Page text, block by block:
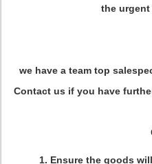
the
we have a team top
Contact us if you have
1. Ensure the goods